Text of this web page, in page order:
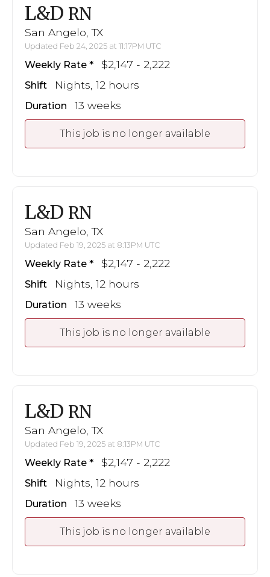
L&D RN
San Angelo, TX
Updated Feb 24, 2025 at 11:17PM UTC
Weekly Rate $2,147 - 2,222
Shift Nights, 12 hours
Duration 13 weeks
This job is no longer available
L&D RN
San Angelo, TX
Updated Feb 19, 2025 at 8:13PM UTC
Weekly Rate $2,147 - 2,222
Shift Nights, 12 hours
Duration 13 weeks
This job is no longer available
L&D RN
San Angelo, TX
Updated Feb 19, 2025 at 8:13PM UTC
Weekly Rate $2,147 - 2,222
Shift Nights, 12 hours
Duration 13 weeks
This job is no longer available